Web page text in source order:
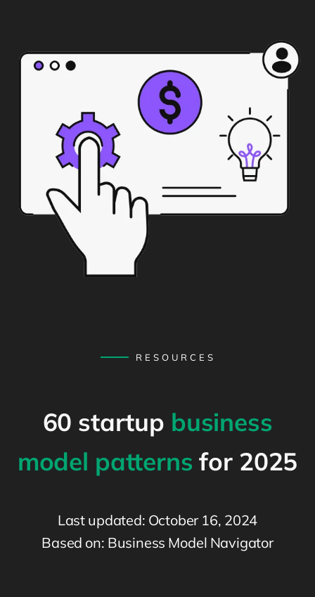
RESOURCES
60 startup business
model patterns for 2025
Last updated: October 16, 2024
Based on: Business Model Navigator